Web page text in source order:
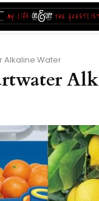
Alkaline Water